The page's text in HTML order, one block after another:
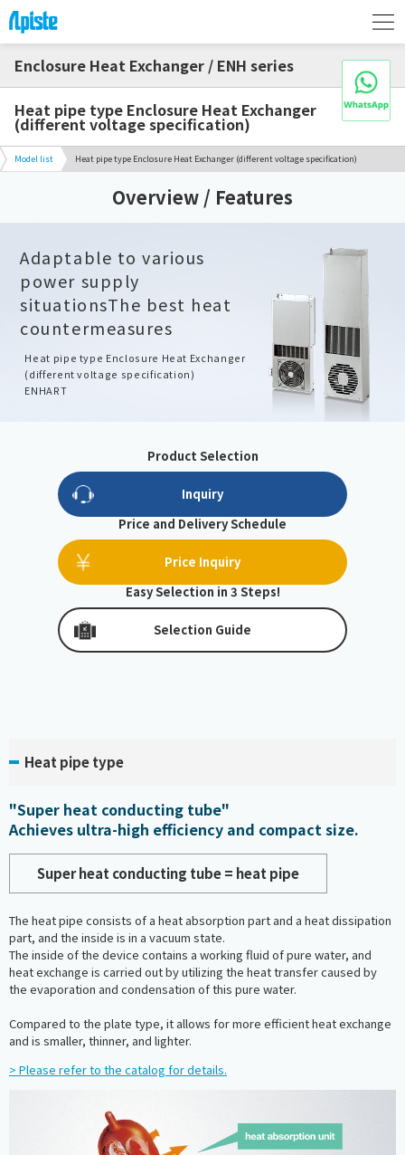
Enclosure Heat Exchanger / ENH series
Heat pipe type Enclosure Heat Exchanger
(different voltage specification)
Model list Heat pipe type Enclosure Heat Exchanger (different voltage specification)
Overview / Features
Adaptable to various
power supply
situationsThe best heat
countermeasures
Heat pipe type Enclosure Heat Exchanger
(different voltage specification)
ENHART
Product Selection
Inquiry
Price and Delivery Schedule
Price Inquiry
Easy Selection in 3 Steps!
Selection Guide
Heat pipe type
"Super heat conducting tube"
Achieves ultra-high efficiency and compact size.
Super heat conducting tube = heat pipe
The heat pipe consists of a heat absorption part and a heat dissipation
part, and the inside is in a vacuum state.
The inside of the device contains a working fluid of pure water, and
heat exchange is carried out by utilizing the heat transfer caused by
the evaporation and condensation of this pure water.
Compared to the plate type, it allows for more efficient heat exchange
and is smaller, thinner, and lighter.
> Please refer to the catalog for details.